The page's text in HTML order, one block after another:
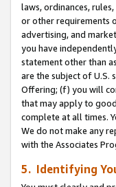
laws, ordinances,
or other requirements
advertising, and
you have
statement other than
are the subject of U.S.
Offering; (f) you will
that may apply to
complete at all times.
We do not make any
with the Associates
5. Identifying